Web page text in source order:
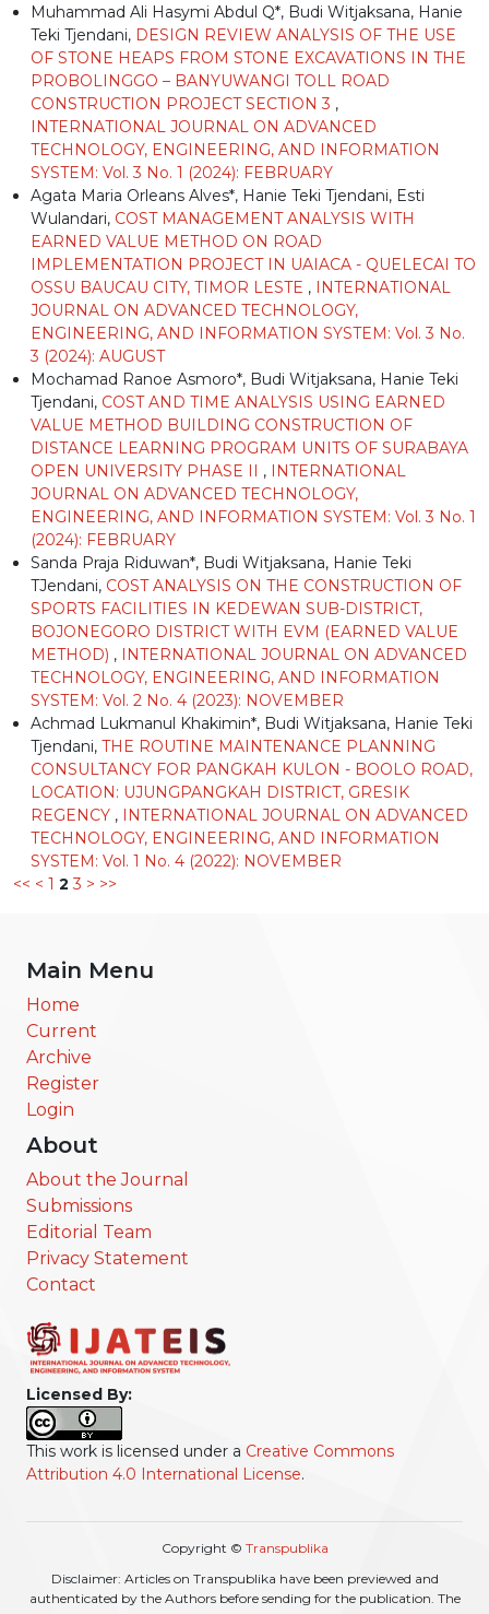
Muhammad Ali Hasymi Abdul Q*, Budi Witjaksana, Hanie
Teki Tjendani, DESIGN REVIEW ANALYSIS OF THE USE
OF STONE HEAPS FROM STONE EXCAVATIONS IN THE
PROBOLINGGO – BANYUWANGI TOLL ROAD
CONSTRUCTION PROJECT SECTION 3 ,
INTERNATIONAL JOURNAL ON ADVANCED
TECHNOLOGY, ENGINEERING, AND INFORMATION
SYSTEM: Vol. 3 No. 1 (2024): FEBRUARY
Agata Maria Orleans Alves*, Hanie Teki Tjendani, Esti
Wulandari, COST MANAGEMENT ANALYSIS WITH
EARNED VALUE METHOD ON ROAD
IMPLEMENTATION PROJECT IN UAIACA - QUELECAI TO
OSSU BAUCAU CITY, TIMOR LESTE , INTERNATIONAL
JOURNAL ON ADVANCED TECHNOLOGY,
ENGINEERING, AND INFORMATION SYSTEM: Vol. 3 No.
3 (2024): AUGUST
Mochamad Ranoe Asmoro*, Budi Witjaksana, Hanie Teki
Tjendani, COST AND TIME ANALYSIS USING EARNED
VALUE METHOD BUILDING CONSTRUCTION OF
DISTANCE LEARNING PROGRAM UNITS OF SURABAYA
OPEN UNIVERSITY PHASE II , INTERNATIONAL
JOURNAL ON ADVANCED TECHNOLOGY,
ENGINEERING, AND INFORMATION SYSTEM: Vol. 3 No. 1
(2024): FEBRUARY
Sanda Praja Riduwan*, Budi Witjaksana, Hanie Teki
TJendani, COST ANALYSIS ON THE CONSTRUCTION OF
SPORTS FACILITIES IN KEDEWAN SUB-DISTRICT,
BOJONEGORO DISTRICT WITH EVM (EARNED VALUE
METHOD) , INTERNATIONAL JOURNAL ON ADVANCED
TECHNOLOGY, ENGINEERING, AND INFORMATION
SYSTEM: Vol. 2 No. 4 (2023): NOVEMBER
Achmad Lukmanul Khakimin*, Budi Witjaksana, Hanie Teki
Tjendani, THE ROUTINE MAINTENANCE PLANNING
CONSULTANCY FOR PANGKAH KULON - BOOLO ROAD,
LOCATION: UJUNGPANGKAH DISTRICT, GRESIK
REGENCY , INTERNATIONAL JOURNAL ON ADVANCED
TECHNOLOGY, ENGINEERING, AND INFORMATION
SYSTEM: Vol. 1 No. 4 (2022): NOVEMBER
<< < 1 2 3 > >>
Main Menu
Home
Current
Archive
Register
Login
About
About the Journal
Submissions
Editorial Team
Privacy Statement
Contact
Licensed By:
This work is licensed under a Creative Commons
Attribution 4.0 International License.
Copyright © Transpublika
Disclaimer: Articles on Transpublika have been previewed and
authenticated by the Authors before sending for the publication. The